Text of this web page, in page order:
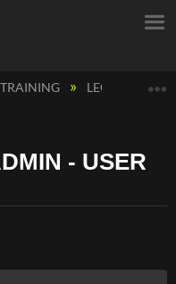
LEGACY
- USER